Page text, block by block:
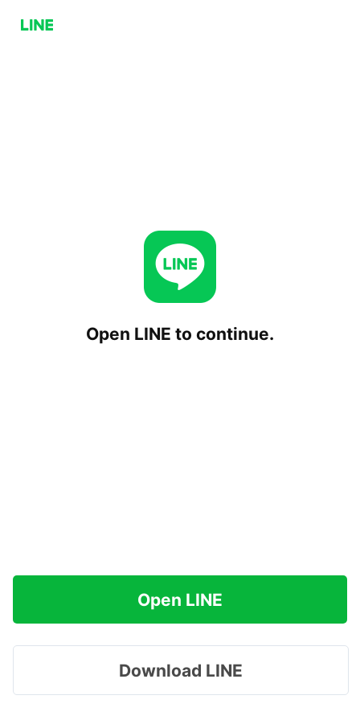
Open LINE to continue.
Open LINE
Download LINE